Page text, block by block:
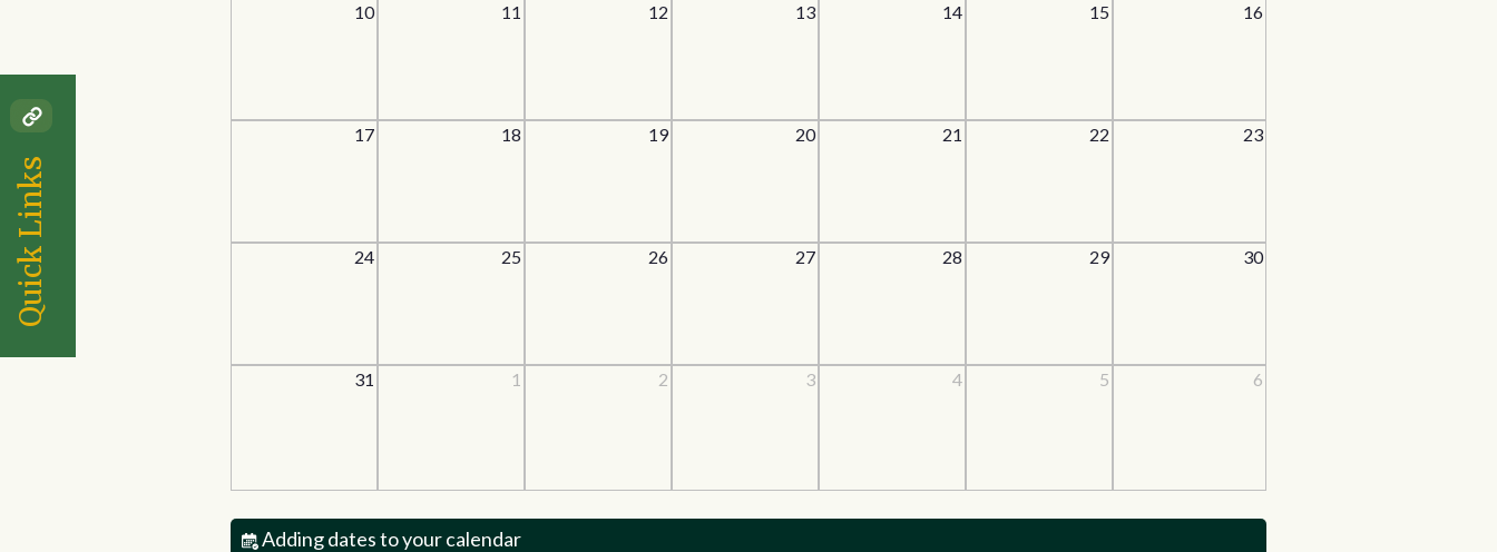
Quick Links
10 11 12 13 14 15 16
17 18 19 20 21 22 23
24 25 26 27 28 29 30
31 1 2 3 4 5 6
Adding dates to your calendar